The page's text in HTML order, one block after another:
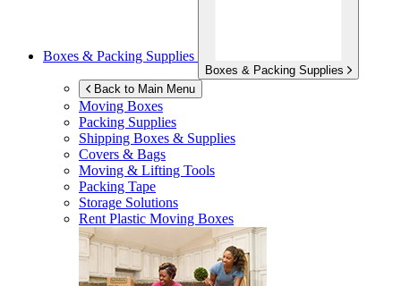
Boxes & Packing Supplies
Boxes & Packing Supplies
Back to Main Menu
Moving Boxes
Packing Supplies
Shipping Boxes & Supplies
Covers & Bags
Moving & Lifting Tools
Packing Tape
Storage Solutions
Rent Plastic Moving Boxes